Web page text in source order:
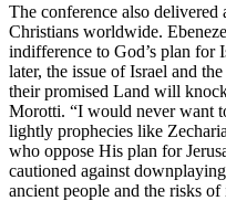
The conference also
Christians worldwide.
indifference to God’s plan for
later, the issue of Israel and
their promised Land will
Morotti. “I would never want
lightly prophecies like
who oppose His plan for
cautioned against
ancient people and the risks